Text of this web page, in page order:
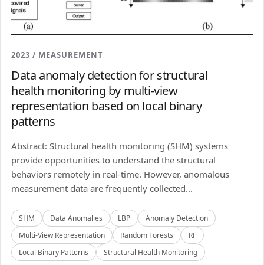
2023 / MEASUREMENT
Data anomaly detection for structural
health monitoring by multi-view
representation based on local binary
patterns
Abstract: Structural health monitoring (SHM) systems
provide opportunities to understand the structural
behaviors remotely in real-time. However, anomalous
measurement data are frequently collected...
SHM Data Anomalies LBP
Anomaly Detection
Multi-View Representation
Random Forests
RF
Local Binary Patterns
Structural Health Monitoring